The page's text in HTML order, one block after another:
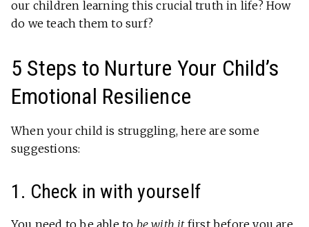
our children learning this crucial truth in life? How
do we teach them to surf?
5 Steps to Nurture Your Child’s
Emotional Resilience
When your child is struggling, here are some
suggestions:
1. Check in with yourself